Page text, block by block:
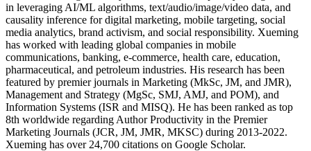
in leveraging AI/ML algorithms, text/audio/image/video data, and
causality inference for digital marketing, mobile targeting, social
media analytics, brand activism, and social responsibility. Xueming
has worked with leading global companies in mobile
communications, banking, e-commerce, health care, education,
pharmaceutical, and petroleum industries. His research has been
featured by premier journals in Marketing (MkSc, JM, and JMR),
Management and Strategy (MgSc, SMJ, AMJ, and POM), and
Information Systems (ISR and MISQ). He has been ranked as top
8th worldwide regarding Author Productivity in the Premier
Marketing Journals (JCR, JM, JMR, MKSC) during 2013-2022.
Xueming has over 24,700 citations on Google Scholar.